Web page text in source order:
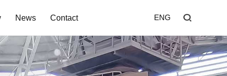
News Contact ENG
Home